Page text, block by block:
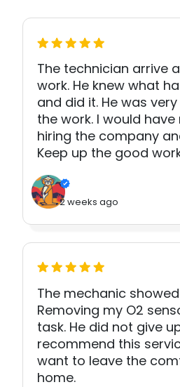
The technician arrive
work. He knew what
and did it. He was
the work. I would
hiring the company
Keep up the good
2 weeks ago
The mechanic
Removing my O2
task. He did not give
recommend this
want to leave the
home.